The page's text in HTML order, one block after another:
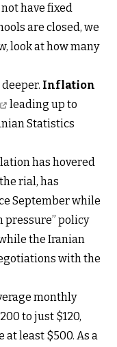
have fixed
are closed, we
look at how many
Inflation
leading up to
Statistics
has hovered
rial, has
September while
pressure” policy
the Iranian
with the
monthly
to just $120,
least $500. As a